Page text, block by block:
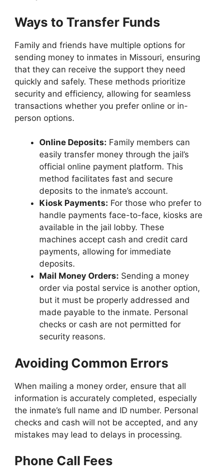
Ways to Transfer Funds
Family and friends have multiple options for
sending money to inmates in Missouri, ensuring
that they can receive the support they need
quickly and safely. These methods prioritize
security and efficiency, allowing for seamless
transactions whether you prefer online or in-
person options.
Online Deposits: Family members can
easily transfer money through the jail’s
official online payment platform. This
method facilitates fast and secure
deposits to the inmate’s account.
Kiosk Payments: For those who prefer to
handle payments face-to-face, kiosks are
available in the jail lobby. These
machines accept cash and credit card
payments, allowing for immediate
deposits.
Mail Money Orders: Sending a money
order via postal service is another option,
but it must be properly addressed and
made payable to the inmate. Personal
checks or cash are not permitted for
security reasons.
Avoiding Common Errors
When mailing a money order, ensure that all
information is accurately completed, especially
the inmate’s full name and ID number. Personal
checks and cash will not be accepted, and any
mistakes may lead to delays in processing.
Phone Call Fees